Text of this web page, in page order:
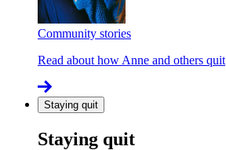
Community stories
Read about how Anne and others quit
Staying quit
Staying quit